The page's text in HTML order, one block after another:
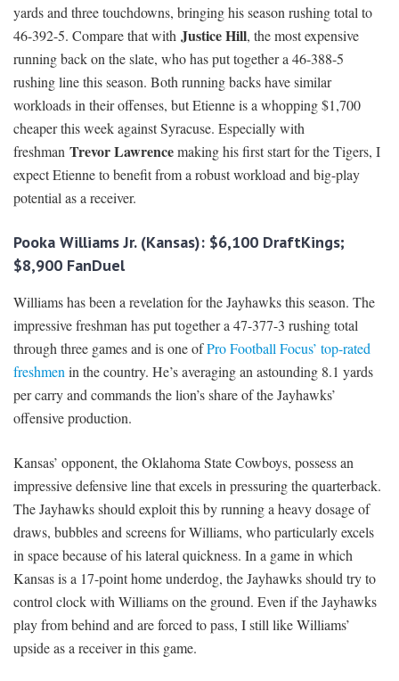
yards and three touchdowns, bringing his season rushing total to
46-392-5. Compare that with Justice Hill, the most expensive
running back on the slate, who has put together a 46-388-5
rushing line this season. Both running backs have similar
workloads in their offenses, but Etienne is a whopping $1,700
cheaper this week against Syracuse. Especially with
freshman Trevor Lawrencemaking his first start for the Tigers, I
expect Etienne to benefit from a robust workload and big-play
potential as a receiver.
Pooka Williams Jr. (Kansas): $6,100 DraftKings;
$8,900 FanDuel
Williams has been a revelation for the Jayhawks this season. The
impressive freshman has put together a 47-377-3 rushing total
through three games and is one ofPro Football Focus’ top-rated
freshmenin the country. He’s averaging an astounding 8.1 yards
per carry and commands the lion’s share of the Jayhawks’
offensive production.
Kansas’ opponent, the Oklahoma State Cowboys, possess an
impressive defensive line that excels in pressuring the quarterback.
The Jayhawks should exploit this by running a heavy dosage of
draws, bubbles and screens for Williams, who particularly excels
in space because of his lateral quickness. In a game in which
Kansas is a 17-point home underdog, the Jayhawks should try to
control clock with Williams on the ground. Even if the Jayhawks
play from behind and are forced to pass, I still like Williams’
upside as a receiver in this game.